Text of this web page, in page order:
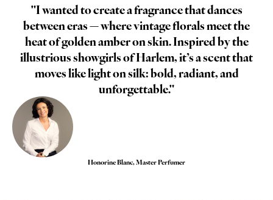
"I wanted to create a fragrance that dances
between eras — where vintage florals meet the
heat of golden amber on skin. Inspired by the
illustrious showgirls of Harlem, it’s a scent that
moves like light on silk: bold, radiant, and
unforgettable."
Honorine Blanc, Master Perfumer